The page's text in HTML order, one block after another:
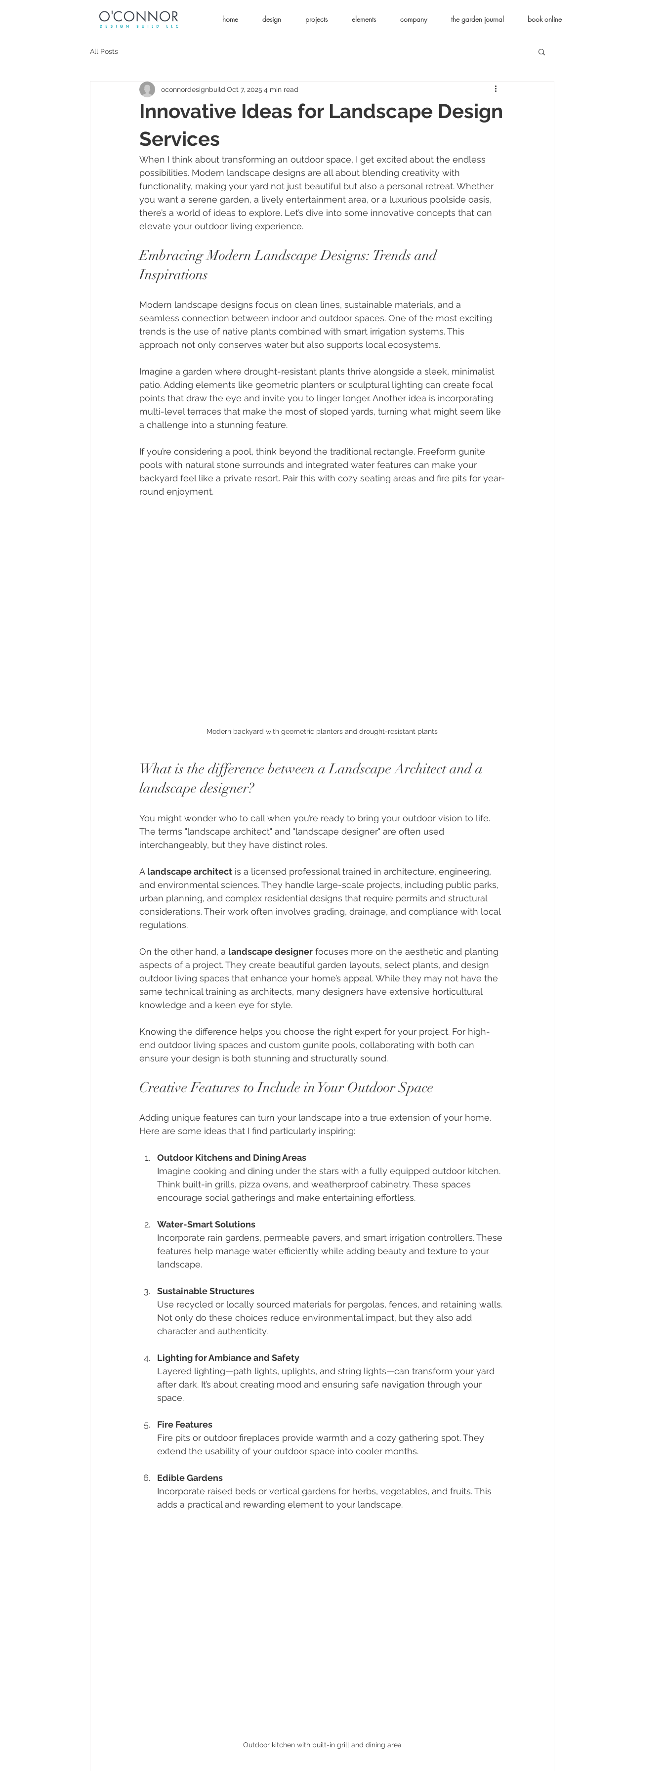
home design projects elements company the garden journal book online
All Posts
Innovative Ideas for Landscape Design
Services
oconnordesignbuild Oct 7, 2025 4 min read
When I think about transforming an outdoor space, I get excited about the endless
possibilities. Modern landscape designs are all about blending creativity with
functionality, making your yard not just beautiful but also a personal retreat. Whether
you want a serene garden, a lively entertainment area, or a luxurious poolside oasis,
there’s a world of ideas to explore. Let’s dive into some innovative concepts that can
elevate your outdoor living experience.
Embracing Modern Landscape Designs: Trends and
Inspirations
Modern landscape designs focus on clean lines, sustainable materials, and a
seamless connection between indoor and outdoor spaces. One of the most exciting
trends is the use of native plants combined with smart irrigation systems. This
approach not only conserves water but also supports local ecosystems.
Imagine a garden where drought-resistant plants thrive alongside a sleek, minimalist
patio. Adding elements like geometric planters or sculptural lighting can create focal
points that draw the eye and invite you to linger longer. Another idea is incorporating
multi-level terraces that make the most of sloped yards, turning what might seem like
a challenge into a stunning feature.
If you’re considering a pool, think beyond the traditional rectangle. Freeform gunite
pools with natural stone surrounds and integrated water features can make your
backyard feel like a private resort. Pair this with cozy seating areas and fire pits for year-
round enjoyment.
Modern backyard with geometric planters and drought-resistant plants
What is the difference between a Landscape Architect and a
landscape designer?
You might wonder who to call when you’re ready to bring your outdoor vision to life.
The terms "landscape architect" and "landscape designer" are often used
interchangeably, but they have distinct roles.
A landscape architect is a licensed professional trained in architecture, engineering,
and environmental sciences. They handle large-scale projects, including public parks,
urban planning, and complex residential designs that require permits and structural
considerations. Their work often involves grading, drainage, and compliance with local
regulations.
On the other hand, a landscape designer focuses more on the aesthetic and planting
aspects of a project. They create beautiful garden layouts, select plants, and design
outdoor living spaces that enhance your home’s appeal. While they may not have the
same technical training as architects, many designers have extensive horticultural
knowledge and a keen eye for style.
Knowing the difference helps you choose the right expert for your project. For high-
end outdoor living spaces and custom gunite pools, collaborating with both can
ensure your design is both stunning and structurally sound.
Creative Features to Include in Your Outdoor Space
Adding unique features can turn your landscape into a true extension of your home.
Here are some ideas that I find particularly inspiring:
Outdoor Kitchens and Dining Areas
Imagine cooking and dining under the stars with a fully equipped outdoor kitchen.
Think built-in grills, pizza ovens, and weatherproof cabinetry. These spaces
encourage social gatherings and make entertaining effortless.
Water-Smart Solutions
Incorporate rain gardens, permeable pavers, and smart irrigation controllers. These
features help manage water efficiently while adding beauty and texture to your
landscape.
Sustainable Structures
Use recycled or locally sourced materials for pergolas, fences, and retaining walls.
Not only do these choices reduce environmental impact, but they also add
character and authenticity.
Lighting for Ambiance and Safety
Layered lighting—path lights, uplights, and string lights—can transform your yard
after dark. It’s about creating mood and ensuring safe navigation through your
space.
Fire Features
Fire pits or outdoor fireplaces provide warmth and a cozy gathering spot. They
extend the usability of your outdoor space into cooler months.
Edible Gardens
Incorporate raised beds or vertical gardens for herbs, vegetables, and fruits. This
adds a practical and rewarding element to your landscape.
Outdoor kitchen with built-in grill and dining area